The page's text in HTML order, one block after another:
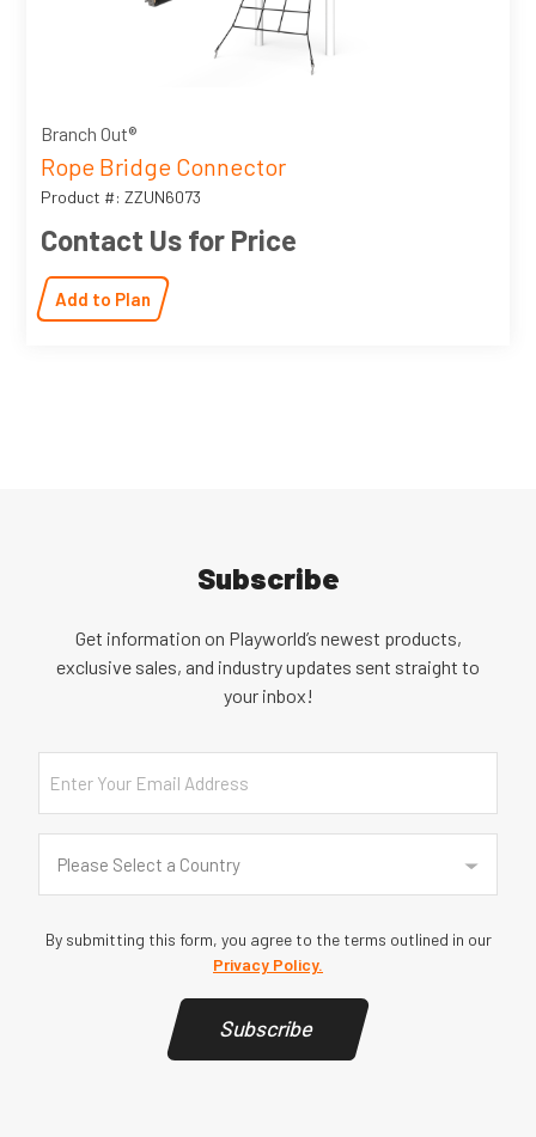
Branch Out®
Rope Bridge Connector
Product #: ZZUN6073
Contact Us for Price
Add to Plan
Subscribe
Get information on Playworld’s newest products,
exclusive sales, and industry updates sent straight to
your inbox!
Email
Country
Please Select a Country
By submitting this form, you agree to the terms outlined in our
Privacy Policy.
Subscribe